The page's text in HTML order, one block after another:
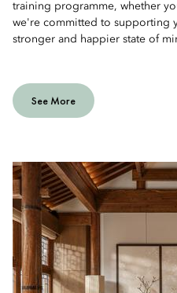
training programme, whether
we're committed to supporting
stronger and happier state of
See More